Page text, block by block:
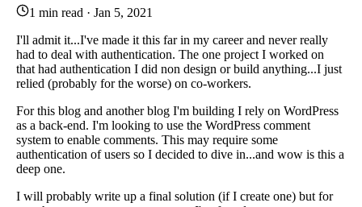
1 min read ·Jan 5, 2021
I'll admit it...I've made it this far in my career and never really
had to deal with authentication. The one project I worked on
that had authentication I did non design or build anything...I just
relied (probably for the worse) on co-workers.
For this blog and another blog I'm building I rely on WordPress
as a back-end. I'm looking to use the WordPress comment
system to enable comments. This may require some
authentication of users so I decided to dive in...and wow is this a
deep one.
I will probably write up a final solution (if I create one) but for